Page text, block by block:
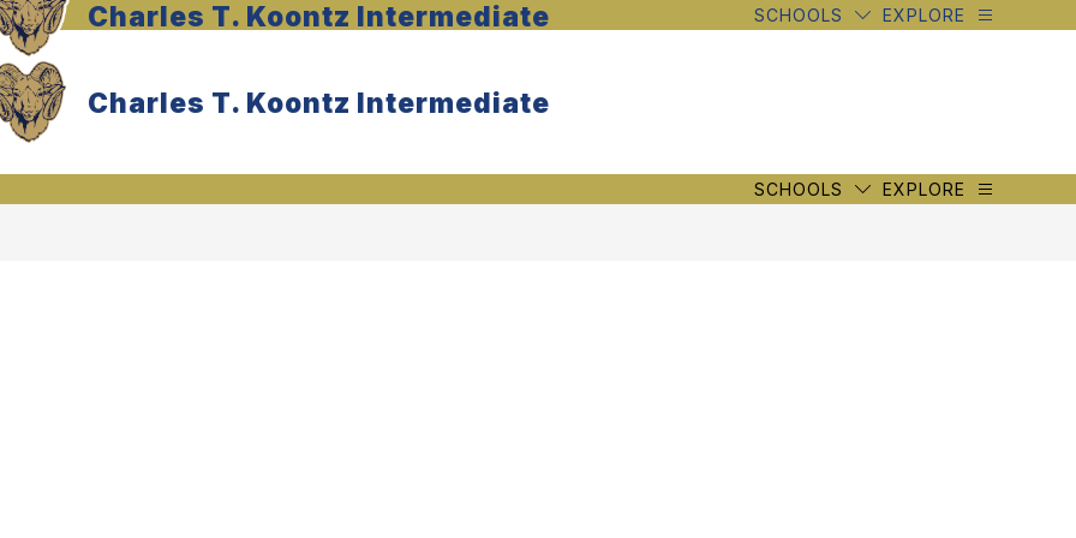
Charles T. Koontz Intermediate SCHOOLS EXPLORE
Charles T. Koontz Intermediate
SCHOOLS EXPLORE